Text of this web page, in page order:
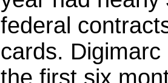
federal
cards.
the first six